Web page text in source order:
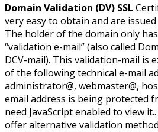
Domain Validation (DV) SSL
very easy to obtain and are
The holder of the domain only
“validation e-mail” (also called
DCV-mail). This validation-mail is
of the following technical e-mail
administrator@, webmaster@,
email address is being protected
need JavaScript enabled to view it.
offer alternative validation